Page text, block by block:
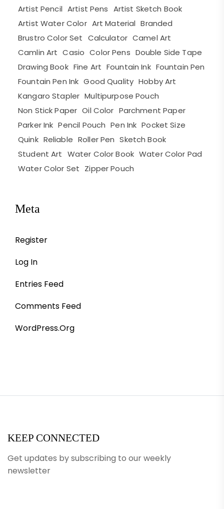
Artist Pencil Artist Pens Artist Sketch Book
Artist Water Color Art Material Branded
Brustro Color Set Calculator Camel Art
Camlin Art Casio Color Pens Double Side Tape
Drawing Book Fine Art Fountain Ink Fountain Pen
Fountain Pen Ink Good Quality Hobby Art
Kangaro Stapler Multipurpose Pouch
Non Stick Paper Oil Color Parchment Paper
Parker Ink Pencil Pouch Pen Ink Pocket Size
Quink Reliable Roller Pen Sketch Book
Student Art Water Color Book Water Color Pad
Water Color Set Zipper Pouch
Meta
Register
Log In
Entries Feed
Comments Feed
WordPress.org
KEEP CONNECTED
Get updates by subscribing to our weekly
newsletter